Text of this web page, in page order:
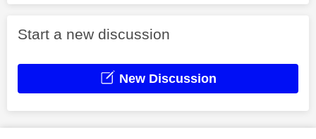
Start a new discussion
New Discussion